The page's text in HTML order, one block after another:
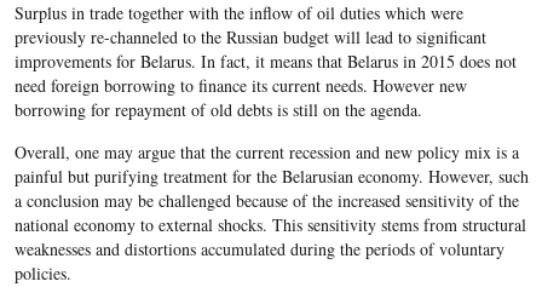
Surplus in trade together with the inflow of oil duties which were
previously ​re-channeled to the Russian budget will lead to significant
improvements for Belarus. In fact, it means that Belarus in 2015 does not
need foreign borrowing to finance its current needs. However new
borrowing for repayment of old debts is still on the agenda.
Overall, one may argue that the current recession and new policy mix is a
painful but purifying treatment for the Belarusian economy. However, such
a conclusion may be challenged because of the increased sensitivity of the
national economy to external shocks. This sensitivity stems from structural
weaknesses and distortions accumulated during the periods of voluntary
policies.